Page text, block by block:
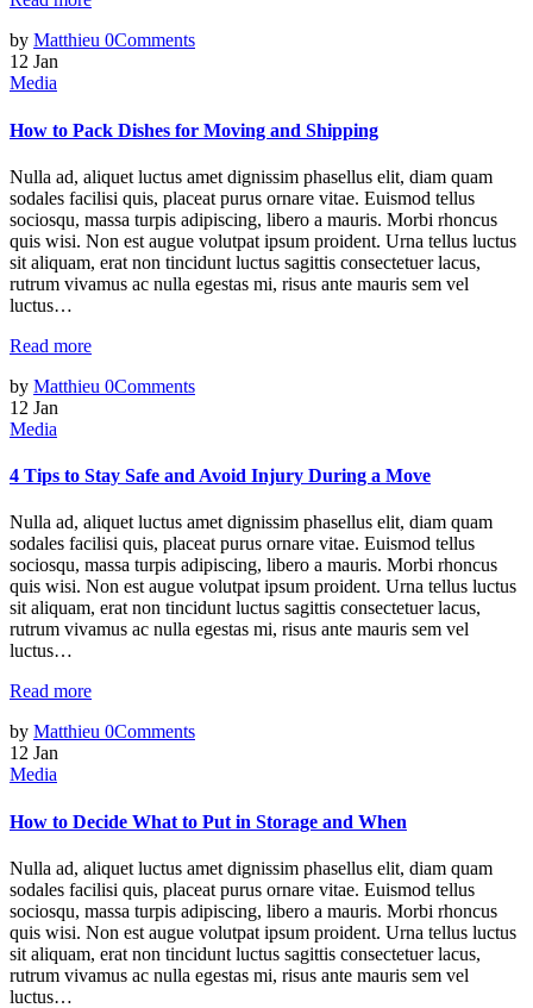
by Matthieu 0Comments
12 Jan
Media
How to Pack Dishes for Moving and Shipping
Nulla ad, aliquet luctus amet dignissim phasellus elit, diam quam
sodales facilisi quis, placeat purus ornare vitae. Euismod tellus
sociosqu, massa turpis adipiscing, libero a mauris. Morbi rhoncus
quis wisi. Non est augue volutpat ipsum proident. Urna tellus luctus
sit aliquam, erat non tincidunt luctus sagittis consectetuer lacus,
rutrum vivamus ac nulla egestas mi, risus ante mauris sem vel
luctus…
Read more
by Matthieu 0Comments
12 Jan
Media
4 Tips to Stay Safe and Avoid Injury During a Move
Nulla ad, aliquet luctus amet dignissim phasellus elit, diam quam
sodales facilisi quis, placeat purus ornare vitae. Euismod tellus
sociosqu, massa turpis adipiscing, libero a mauris. Morbi rhoncus
quis wisi. Non est augue volutpat ipsum proident. Urna tellus luctus
sit aliquam, erat non tincidunt luctus sagittis consectetuer lacus,
rutrum vivamus ac nulla egestas mi, risus ante mauris sem vel
luctus…
Read more
by Matthieu 0Comments
12 Jan
Media
How to Decide What to Put in Storage and When
Nulla ad, aliquet luctus amet dignissim phasellus elit, diam quam
sodales facilisi quis, placeat purus ornare vitae. Euismod tellus
sociosqu, massa turpis adipiscing, libero a mauris. Morbi rhoncus
quis wisi. Non est augue volutpat ipsum proident. Urna tellus luctus
sit aliquam, erat non tincidunt luctus sagittis consectetuer lacus,
rutrum vivamus ac nulla egestas mi, risus ante mauris sem vel
luctus…